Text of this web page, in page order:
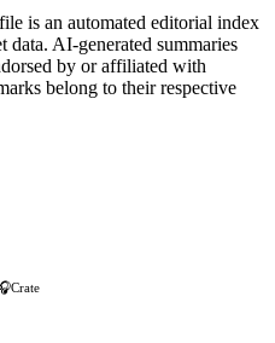
is an automated editorial index
data. AI-generated summaries
by or affiliated with
belong to their respective
Crate